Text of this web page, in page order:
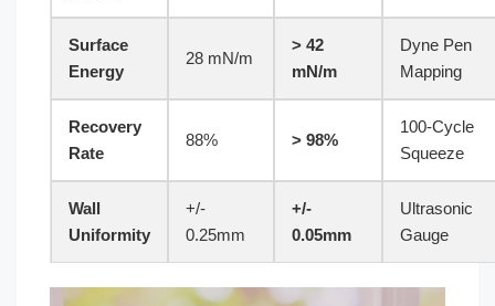
Surface
Energy
28 mN/m
> 42
mN/m
Dyne Pen
Mapping
Recovery
Rate
88% > 98%
100-Cycle
Squeeze
Wall
Uniformity
+/-
0.25mm
+/-
0.05mm
Ultrasonic
Gauge